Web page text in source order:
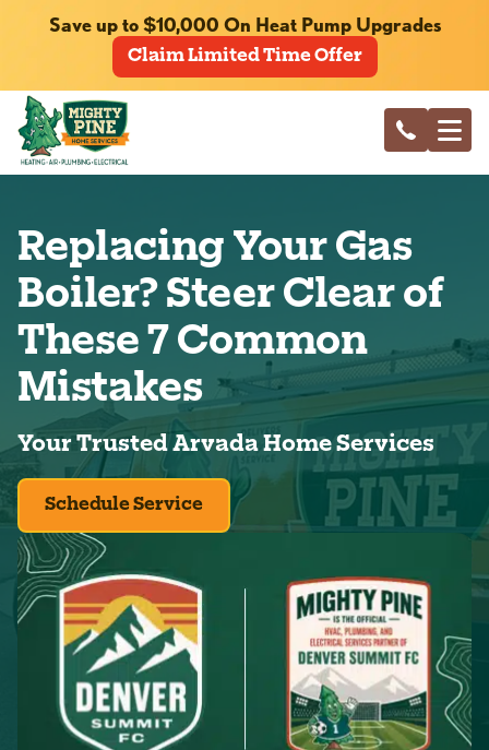
Save up to $10,000 On Heat Pump Upgrades
Claim Limited Time Offer
Replacing Your Gas
Boiler? Steer Clear of
These 7 Common
Mistakes
Your Trusted Arvada Home Services
Schedule Service